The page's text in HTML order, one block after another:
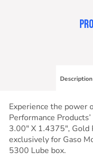
Description
Experience the power
Performance
3.00″ X 1.4375″,
exclusively for Gaso
5300 Lube box.